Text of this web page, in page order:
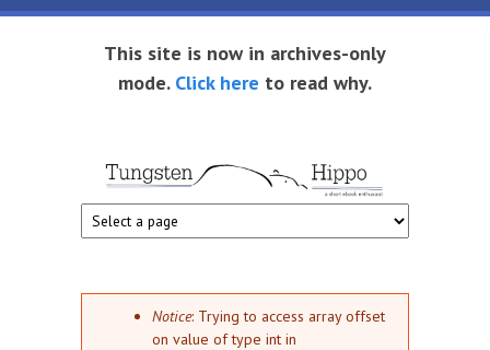
Skip to main content
This site is now in archives-only
mode. Click here to read why.
Tungsten
Hippo
Short
eBook
enthusiast
Error message
Notice: Trying to access array offset
on value of type int in